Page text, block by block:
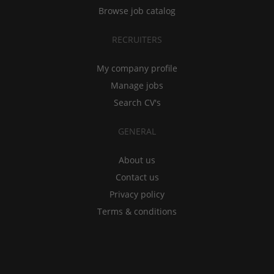
Browse job catalog
RECRUITERS
My company profile
Manage jobs
Search CV's
GENERAL
About us
Contact us
Privacy policy
Terms & conditions